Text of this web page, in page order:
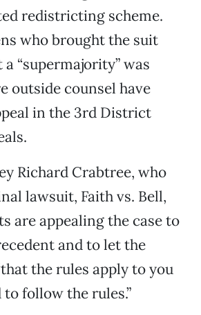
redistricting scheme.
who brought the suit
“supermajority” was
outside counsel have
in the 3rd District
Richard Crabtree, who
lawsuit, Faith vs. Bell,
are appealing the case to
and to let the
the rules apply to you
to follow the rules.”